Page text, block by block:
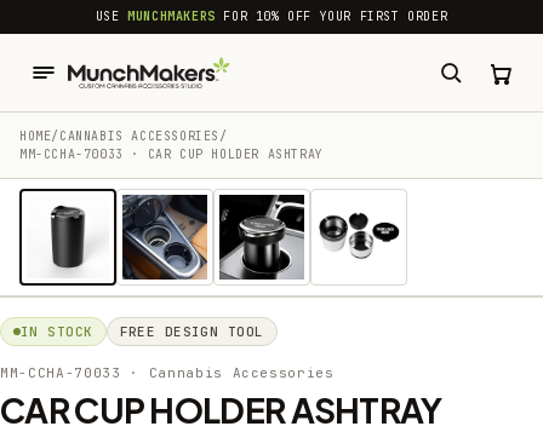
common.skip_to_content
USEMUNCHMAKERS FOR 10% OFF YOUR FIRST ORDER
HOME/ CANNABIS ACCESSORIES​ /
MM-CCHA-70033 · CAR CUP HOLDER ASHTRAY
1 / 4
IN STOCK FREE DESIGN TOOL
MM-CCHA-70033 · Cannabis Accessories​
CAR CUP HOLDER ASHTRAY